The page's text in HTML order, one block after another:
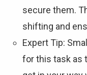
secure them.
shifting and
Expert Tip:
for this task as